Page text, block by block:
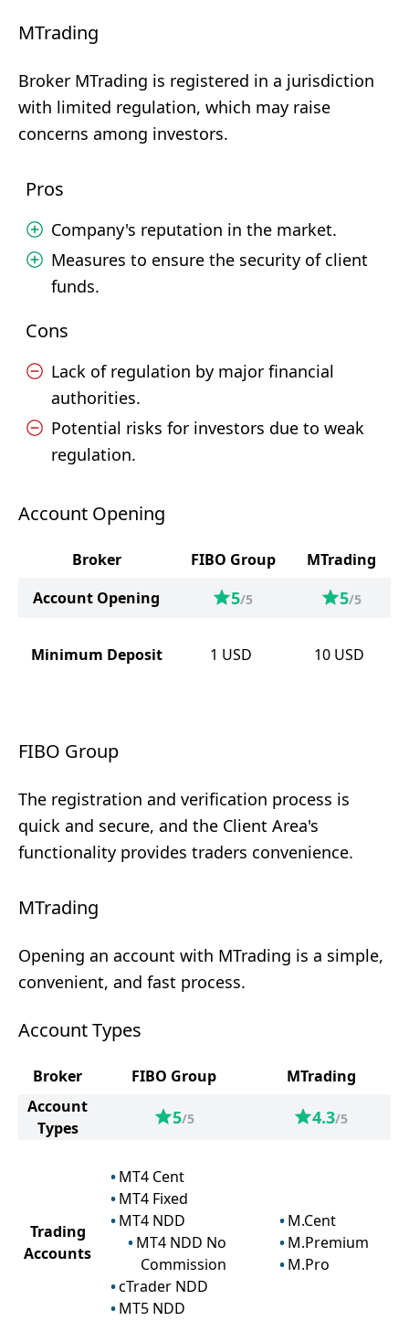
MTrading
Broker MTrading is registered in a jurisdiction
with limited regulation, which may raise
concerns among investors.
Pros
Company's reputation in the market.
Measures to ensure the security of client
funds.
Cons
Lack of regulation by major financial
authorities.
Potential risks for investors due to weak
regulation.
Account Opening
Broker FIBO Group
MTrading
Account Opening
5/5 5/5
Minimum Deposit 1 USD 10 USD
FIBO Group
The registration and verification process is
quick and secure, and the Client Area's
functionality provides traders convenience.
MTrading
Opening an account with MTrading is a simple,
convenient, and fast process.
Account Types
Broker FIBO Group
MTrading
Account
Types
5/5 4.3/5
Trading
Accounts
MT4 Cent
MT4 Fixed
MT4 NDD
MT4 NDD No
Commission
cTrader NDD
MT5 NDD
M.Cent
M.Premium
M.Pro